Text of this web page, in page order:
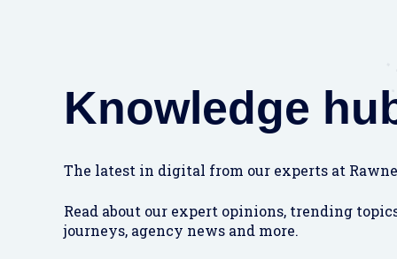
Knowledge
The latest in digital from our experts at
Read about our expert opinions, trending
journeys, agency news and more.